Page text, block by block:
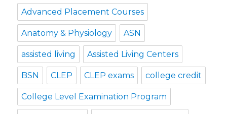
Advanced Placement Courses
Anatomy & Physiology ASN
assisted living Assisted Living Centers
BSN CLEP CLEP exams college credit
College Level Examination Program